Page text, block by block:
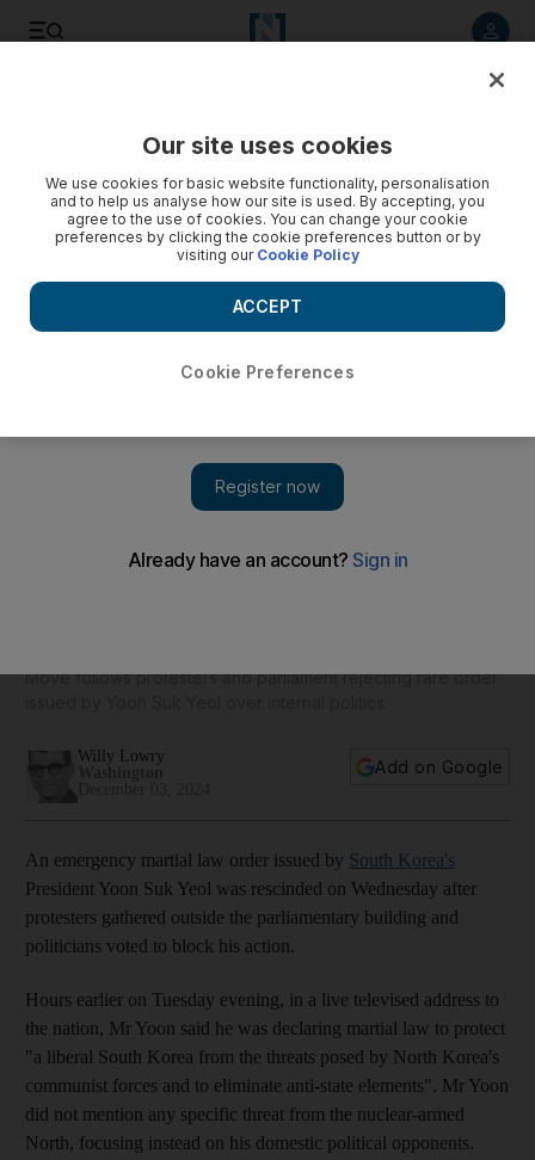
Move follows protesters and parliament rejecting rare order
Willy Lowry
Add on Google
An emergency martial law order issued by South Korea's
President Yoon Suk Yeol was rescinded on Wednesday after
protesters gathered outside the parliamentary building and
politicians voted to block his action.
Hours earlier on Tuesday evening, in a live televised address to
the nation, Mr Yoon said he was declaring martial law to protect
"a liberal South Korea from the threats posed by North Korea's
communist forces and to eliminate anti-state elements". Mr Yoon
did not mention any specific threat from the nuclear-armed
North, focusing instead on his domestic political opponents.
Our site uses cookies
We use cookies for basic website functionality, personalisation
and to help us analyse how our site is used. By accepting, you
agree to the use of cookies. You can change your cookie
preferences by clicking the cookie preferences button or by
visiting our Cookie Policy
Cookie Preferences
ACCEPT